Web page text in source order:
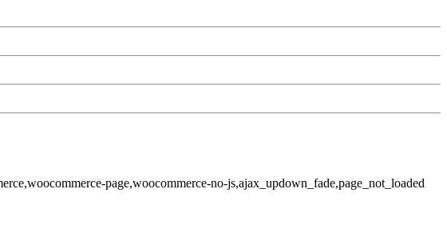
page,woocommerce-no-js,ajax_updown_fade,page_not_loaded